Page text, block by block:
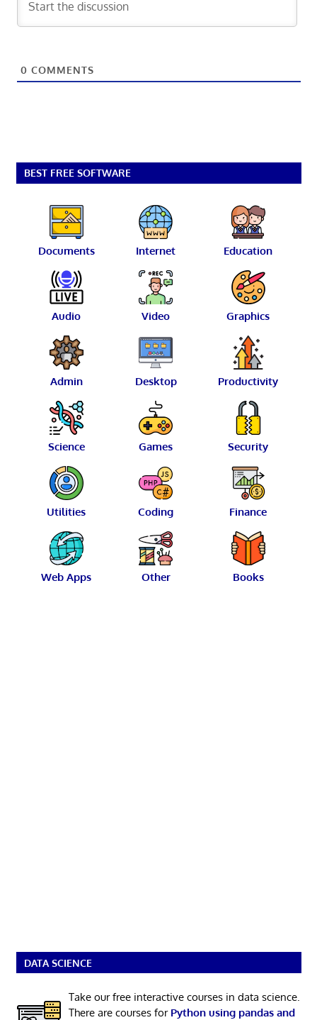
0 COMMENTS
BEST FREE SOFTWARE
Documents Internet Education
Audio Video Graphics
Admin Desktop Productivity
Science Games Security
Utilities Coding Finance
Web Apps Other Books
DATA SCIENCE
Take our free interactive courses in data science.
There are courses for Python using pandas and